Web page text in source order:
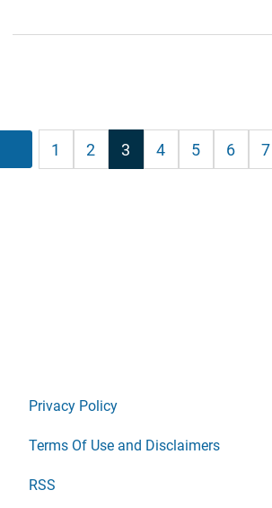
Previous1 2 3 4 5 6 7
Privacy Policy
Terms Of Use and Disclaimers
RSS